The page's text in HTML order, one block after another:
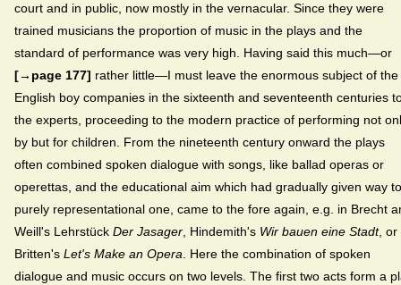
court and in public, now mostly in the vernacular. Since they were
trained musicians the proportion of music in the plays and the
standard of performance was very high. Having said this much—or
[→page 177] rather little—I must leave the enormous subject of the
English boy companies in the sixteenth and seventeenth centuries
the experts, proceeding to the modern practice of performing not
by but for children. From the nineteenth century onward the plays
often combined spoken dialogue with songs, like ballad operas or
operettas, and the educational aim which had gradually given way
purely representational one, came to the fore again, e.g. in Brecht
Weill's Lehrstück Der Jasager , Hindemith's Wir bauen eine Stadt, or
Britten's Let's Make an Opera . Here the combination of spoken
dialogue and music occurs on two levels. The first two acts form a